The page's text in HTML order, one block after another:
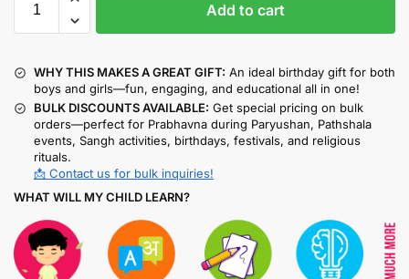
Add to cart
WHY THIS MAKES A GREAT GIFT: An ideal birthday gift for both
boys and girls—fun, engaging, and educational all in one!
BULK DISCOUNTS AVAILABLE: Get special pricing on bulk
orders—perfect for Prabhavna during Paryushan, Pathshala
events, Sangh activities, birthdays, festivals, and religious
rituals.
📩 Contact us for bulk inquiries!
WHAT WILL MY CHILD LEARN?